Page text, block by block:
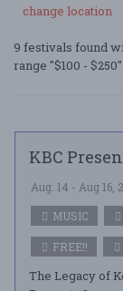
change location
9 festivals found
range "$100 - $250".
KBC
Aug. 14 - Aug 16,
MUSIC
FREE!!
The Legacy of